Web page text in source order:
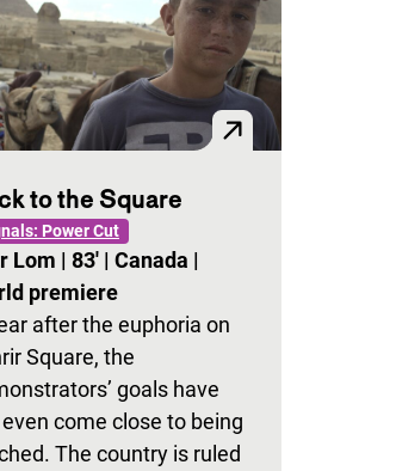
to the Square
Power Cut
Lom | 83' | Canada |
premiere
after the euphoria on
Square, the
goals have
come close to being
The country is ruled